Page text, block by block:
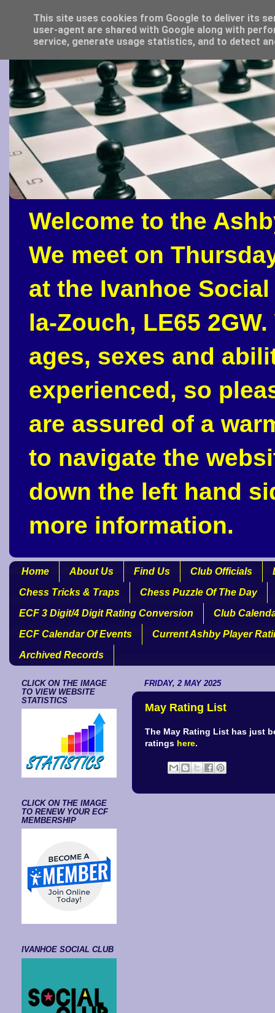
Welcome to the
We meet on
at the Ivanhoe
la-Zouch, LE65
ages, sexes and
experienced, so
are assured of a
to navigate the
down the left hand
more information.
Home About Us Find Us Club Officials
Chess Tricks & Traps
Chess Puzzle Of The Day
ECF 3 Digit/4 Digit Rating Conversion
Club
ECF Calendar Of Events
Current Ashby Player
Archived Records
FRIDAY, 2 MAY 2025
May Rating List
The May Rating List has just
ratings here.
CLICK ON THE IMAGE
TO VIEW WEBSITE
STATISTICS
CLICK ON THE IMAGE
TO RENEW YOUR ECF
MEMBERSHIP
IVANHOE SOCIAL CLUB
This site uses cookies from Google to deliver its
user-agent are shared with Google along with
service, generate usage statistics, and to detect